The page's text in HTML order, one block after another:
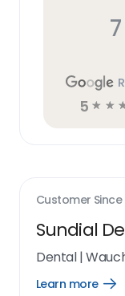
7
5 ☆ ☆
Customer Since
Sundial
Dental|
Learn more